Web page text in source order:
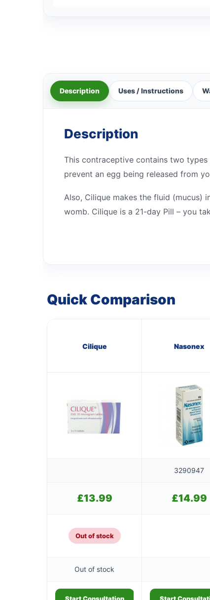
Description Uses / Instructions
Description
This contraceptive contains two
prevent an egg being released from
Also, Cilique makes the fluid
womb. Cilique is a 21-day Pill – you
Quick Comparison
Cilique Nasonex
3290947
£13.99 £14.99
Out of stock
Out of stock